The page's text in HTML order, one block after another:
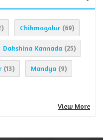
Chikmagalur (69)
Dakshina Kannada (25)
(13) Mandya (9)
View More